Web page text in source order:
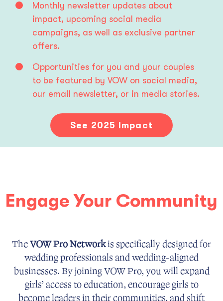
Monthly newsletter updates about
impact, upcoming social media
campaigns, as well as exclusive partner
offers.
Opportunities for you and your couples
to be featured by VOW on social media,
our email newsletter, or in media stories.
See 2025 Impact
Engage Your Community
TheVOW Pro Networkis specifically designed for
wedding professionals and wedding-aligned
businesses. By joining VOW Pro, you will expand
girls’ access to education, encourage girls to
become leaders in their communities, and shift